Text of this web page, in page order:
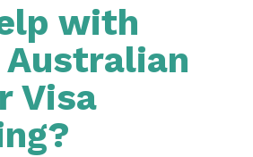
with
Visa